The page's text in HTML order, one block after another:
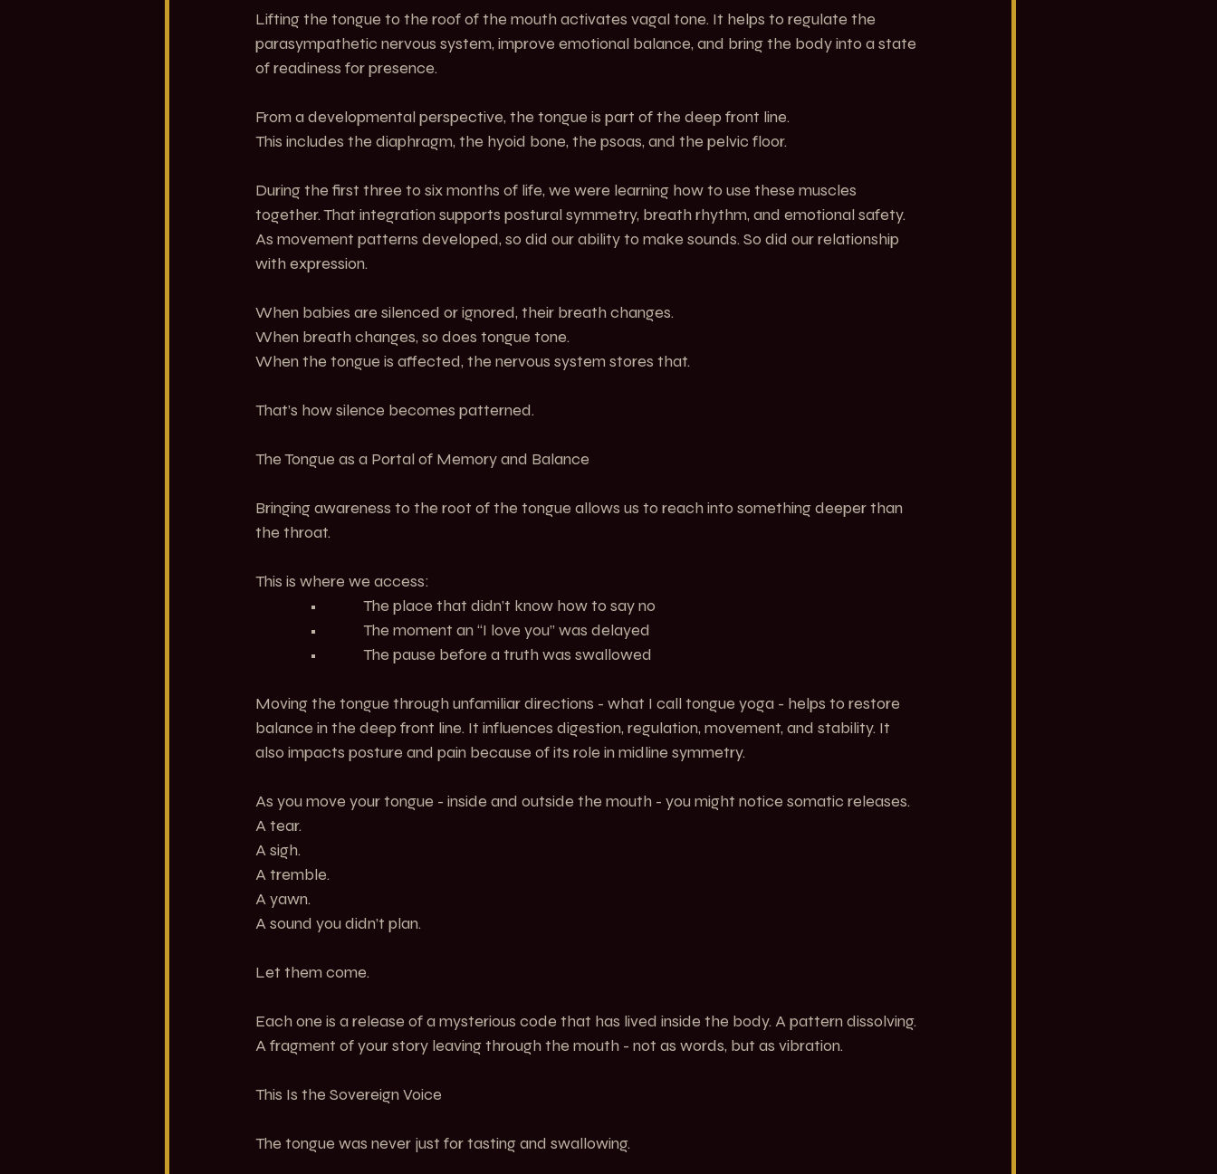
Lifting the tongue to the roof of the mouth activates vagal tone. It helps to regulate the
parasympathetic nervous system, improve emotional balance, and bring the body into a state
of readiness for presence.
From a developmental perspective, the tongue is part of the deep front line.
This includes the diaphragm, the hyoid bone, the psoas, and the pelvic floor.
During the first three to six months of life, we were learning how to use these muscles
together. That integration supports postural symmetry, breath rhythm, and emotional safety.
As movement patterns developed, so did our ability to make sounds. So did our relationship
with expression.
When babies are silenced or ignored, their breath changes.
When breath changes, so does tongue tone.
When the tongue is affected, the nervous system stores that.
That’s how silence becomes patterned.
The Tongue as a Portal of Memory and Balance
Bringing awareness to the root of the tongue allows us to reach into something deeper than
the throat.
This is where we access:
•             The place that didn’t know how to say no
•             The moment an “I love you” was delayed
•             The pause before a truth was swallowed
Moving the tongue through unfamiliar directions - what I call tongue yoga - helps to restore
balance in the deep front line. It influences digestion, regulation, movement, and stability. It
also impacts posture and pain because of its role in midline symmetry.
As you move your tongue - inside and outside the mouth - you might notice somatic releases.
A tear.
A sigh.
A tremble.
A yawn.
A sound you didn’t plan.
Let them come.
Each one is a release of a mysterious code that has lived inside the body. A pattern dissolving.
A fragment of your story leaving through the mouth - not as words, but as vibration.
This Is the Sovereign Voice
The tongue was never just for tasting and swallowing.